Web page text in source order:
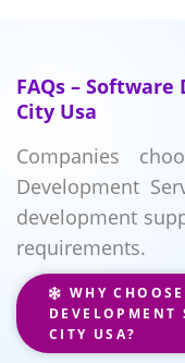
FAQs –
City Usa
Companies
Development
development
requirements.
WHY
DEVELOPMENT
CITY USA?